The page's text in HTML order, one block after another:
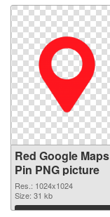
Red Google Maps
Pin PNG picture
Res.: 1024x1024
Size: 31 kb
Download